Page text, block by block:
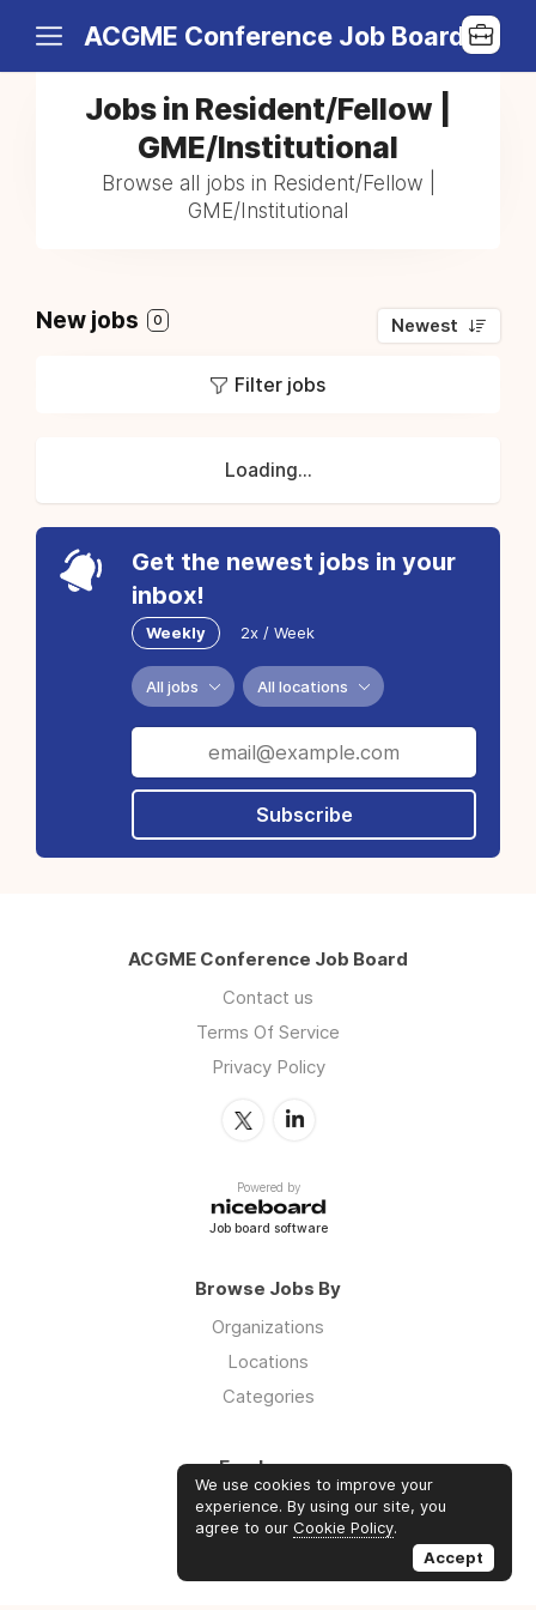
ACGME Conference Job Board
Jobs in Resident/Fellow |
GME/Institutional
Browse all jobs in Resident/Fellow |
GME/Institutional
New jobs 0 Newest
Filter jobs
Loading...
Get the newest jobs in your
inbox!
Weekly 2x / Week
All jobs All locations
Subscribe
ACGME Conference Job Board
Contact us
Terms Of Service
Privacy Policy
Powered by
Job board software
Browse Jobs By
Organizations
Locations
Categories
Employers
Log in
Sign up
We use cookies to improve your
experience. By using our site, you
agree to our Cookie Policy.
Accept